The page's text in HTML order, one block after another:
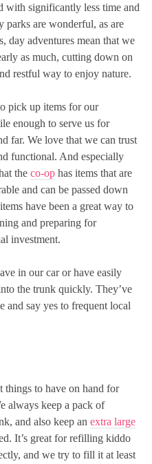
with significantly less time and
parks are wonderful, as are
day adventures mean that we
as much, cutting down on
restful way to enjoy nature.
pick up items for our
enough to serve us for
far. We love that we can trust
functional. And especially
the co-op has items that are
and can be passed down
items have been a great way to
and preparing for
investment.
in our car or have easily
the trunk quickly. They’ve
and say yes to frequent local
things to have on hand for
always keep a pack of
and also keep an extra large
It’s great for refilling kiddo
and we try to fill it at least